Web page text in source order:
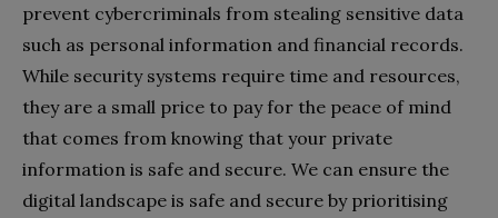
prevent cybercriminals from stealing sensitive data
such as personal information and financial records.
While security systems require time and resources,
they are a small price to pay for the peace of mind
that comes from knowing that your private
information is safe and secure. We can ensure the
digital landscape is safe and secure by prioritising